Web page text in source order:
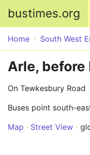
bustimes.org
Home South West
Arle, before
On Tewkesbury Road
Buses point south-
Map
Street View